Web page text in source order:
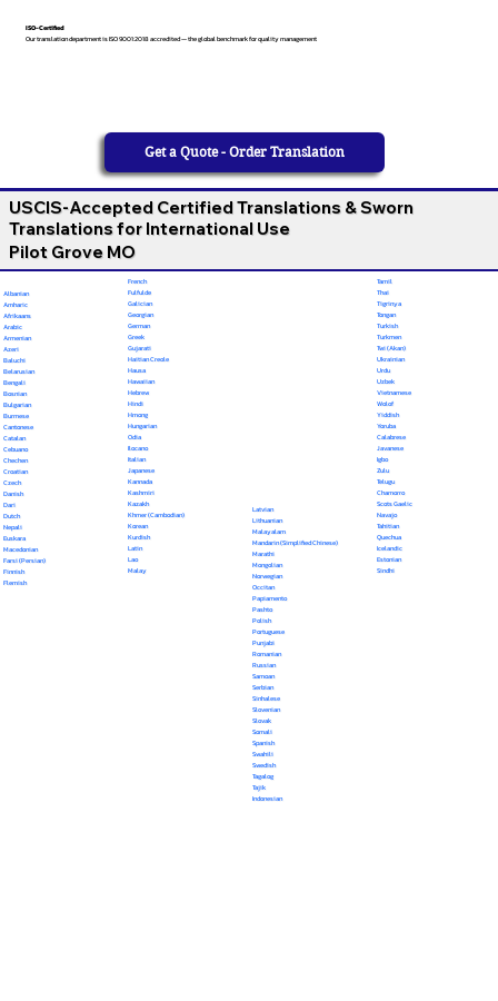
ISO-Certified
Our translation department is ISO 9001:2018 accredited — the global benchmark for quality management
Get a Quote - Order Translation
USCIS-Accepted Certified Translations & Sworn
Translations for International Use
Pilot Grove MO
Albanian
Amharic
Afrikaans
Arabic
Armenian
Azeri
Baluchi
Belarusian
Bengali
Bosnian
Bulgarian
Burmese
Cantonese
Catalan
Cebuano
Chechen
Croatian
Czech
Danish
Dari
Dutch
Nepali
Euskara
Macedonian
Farsi (Persian)
Finnish
Flemish
French
Fulfulde
Galician
Georgian
German
Greek
Gujarati
Haitian Creole
Hausa
Hawaiian
Hebrew
Hindi
Hmong
Hungarian
Odia
Ilocano
Italian
Japanese
Kannada
Kashmiri
Kazakh
Khmer (Cambodian)
Korean
Kurdish
Latin
Lao
Malay
Latvian
Lithuanian
Malayalam
Mandarin (Simplified Chinese)
Marathi
Mongolian
Norwegian
Occitan
Papiamento
Pashto
Polish
Portuguese
Punjabi
Romanian
Russian
Samoan
Serbian
Sinhalese
Slovenian
Slovak
Somali
Spanish
Swahili
Swedish
Tagalog
Tajik
Indonesian
Tamil
Thai
Tigrinya
Tongan
Turkish
Turkmen
Twi (Akan)
Ukrainian
Urdu
Uzbek
Vietnamese
Wolof
Yiddish
Yoruba
Calabrese
Javanese
Igbo
Zulu
Telugu
Chamorro
Scots Gaelic
Navajo
Tahitian
Quechua
Icelandic
Estonian
Sindhi